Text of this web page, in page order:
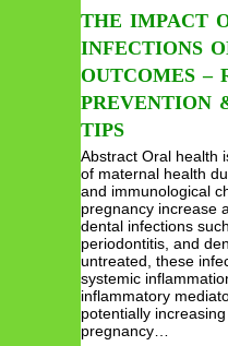
THE IMPACT
INFECTIONS
OUTCOMES –
PREVENTION
TIPS
Abstract Oral health
of maternal health
and immunological
pregnancy increase
dental infections
periodontitis, and
untreated, these
systemic
inflammatory
potentially
pregnancy…